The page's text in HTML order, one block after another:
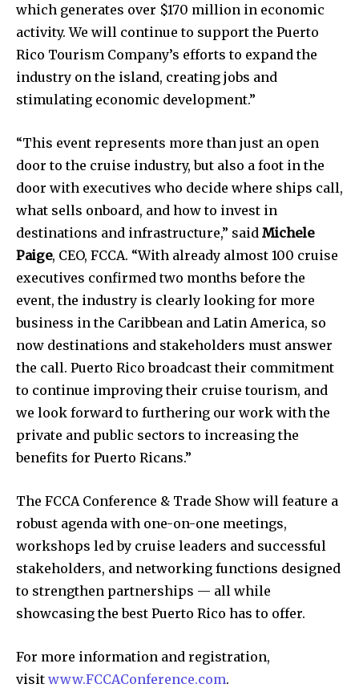
which generates over $170 million in economic
activity. We will continue to support the Puerto
Rico Tourism Company’s efforts to expand the
industry on the island, creating jobs and
stimulating economic development.”
“This event represents more than just an open
door to the cruise industry, but also a foot in the
door with executives who decide where ships call,
what sells onboard, and how to invest in
destinations and infrastructure,” said Michele
Paige, CEO, FCCA. “With already almost 100 cruise
executives confirmed two months before the
event, the industry is clearly looking for more
business in the Caribbean and Latin America, so
now destinations and stakeholders must answer
the call. Puerto Rico broadcast their commitment
to continue improving their cruise tourism, and
we look forward to furthering our work with the
private and public sectors to increasing the
benefits for Puerto Ricans.”
The FCCA Conference & Trade Show will feature a
robust agenda with one-on-one meetings,
workshops led by cruise leaders and successful
stakeholders, and networking functions designed
to strengthen partnerships — all while
showcasing the best Puerto Rico has to offer.
For more information and registration,
visit www.FCCAConference.com.